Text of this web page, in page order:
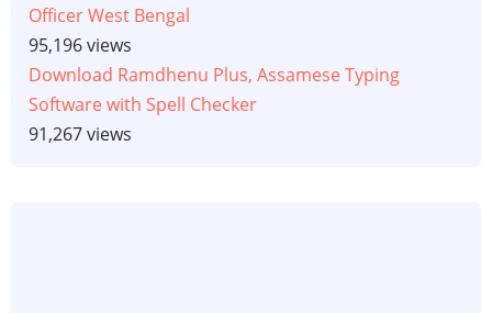
Officer West Bengal
95,196 views
Download Ramdhenu Plus, Assamese Typing
Software with Spell Checker
91,267 views